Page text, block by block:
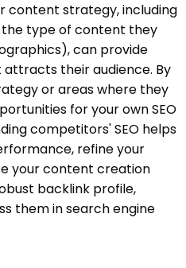
content strategy, including
type of content they
can provide
their audience. By
or areas where they
for your own SEO
competitors' SEO helps
refine your
your content creation
backlink profile,
them in search engine